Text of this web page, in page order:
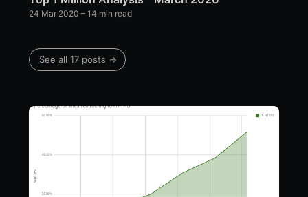
24 Mar 2020 – 14 min read
See all 17 posts →